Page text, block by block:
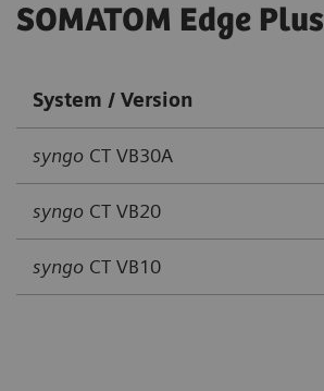
SOMATOM Edge Plus
System / Version
syngo CT VB30A
syngo CT VB20
syngo CT VB10